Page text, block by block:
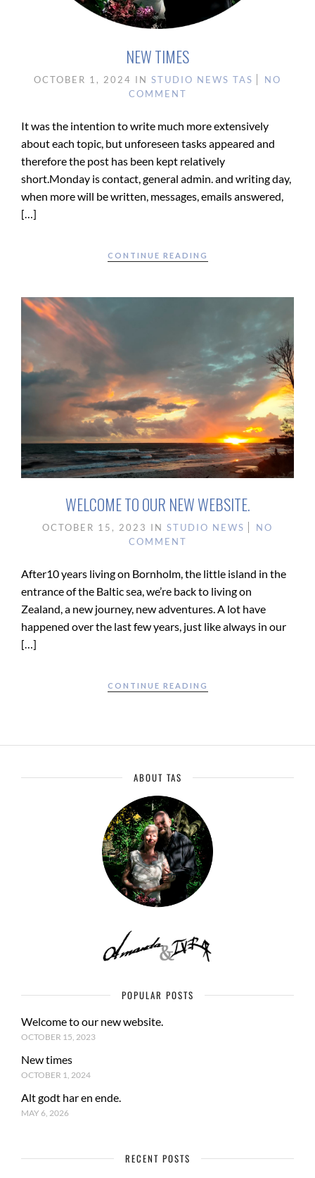
NEW TIMES
OCTOBER 1, 2024 IN STUDIO NEWS TAS
NO
COMMENT
It was the intention to write much more extensively
about each topic, but unforeseen tasks appeared and
therefore the post has been kept relatively
short.Monday is contact, general admin. and writing day,
when more will be written, messages, emails answered,
[…]
CONTINUE READING
WELCOME TO OUR NEW WEBSITE.
OCTOBER 15, 2023 IN STUDIO NEWS
NO
COMMENT
After10 years living on Bornholm, the little island in the
entrance of the Baltic sea, we’re back to living on
Zealand, a new journey, new adventures. A lot have
happened over the last few years, just like always in our
[…]
CONTINUE READING
ABOUT TAS
POPULAR POSTS
Welcome to our new website.
OCTOBER 15, 2023
New times
OCTOBER 1, 2024
Alt godt har en ende.
MAY 6, 2026
RECENT POSTS